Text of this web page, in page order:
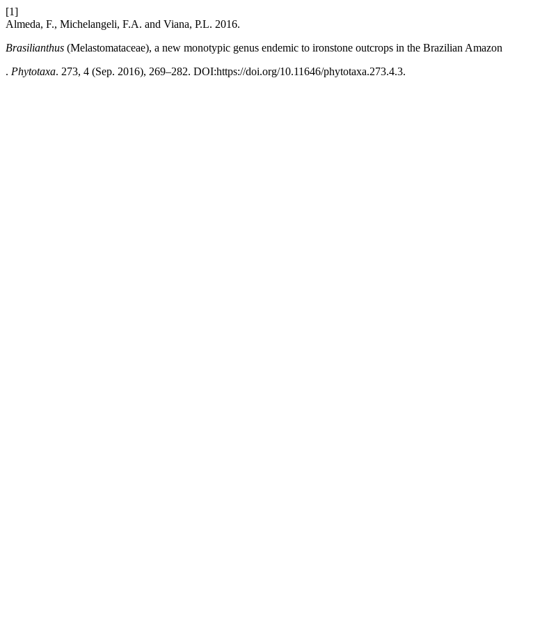
[1]
Almeda, F., Michelangeli, F.A. and Viana, P.L. 2016.
Brasilianthus (Melastomataceae), a new monotypic genus endemic to ironstone outcrops in the Brazilian Amazon
. Phytotaxa. 273, 4 (Sep. 2016), 269–282. DOI:https://doi.org/10.11646/phytotaxa.273.4.3.